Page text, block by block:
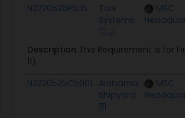
N3220526P5115
Tork
Systems
MSC
Description This Requirement Is for
11).
N3220525C5001
Alabama
Shipyard
MSC